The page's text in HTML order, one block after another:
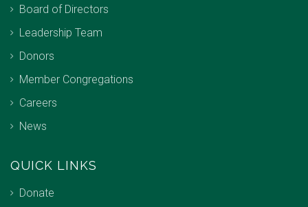
Board of Directors
Leadership Team
Donors
Member Congregations
Careers
News
QUICK LINKS
Donate